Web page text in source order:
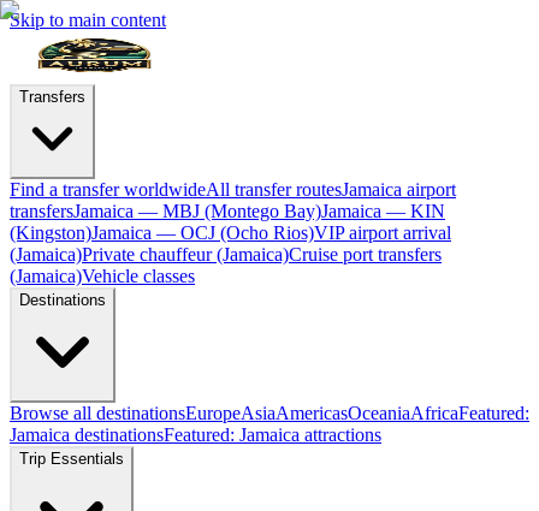
Skip to main content
Transfers
Find a transfer worldwideAll transfer routesJamaica airport
transfersJamaica — MBJ (Montego Bay)Jamaica — KIN
(Kingston)Jamaica — OCJ (Ocho Rios)VIP airport arrival
(Jamaica)Private chauffeur (Jamaica)Cruise port transfers
(Jamaica)Vehicle classes
Destinations
Browse all destinationsEuropeAsiaAmericasOceaniaAfricaFeatured:
Jamaica destinationsFeatured: Jamaica attractions
Trip Essentials